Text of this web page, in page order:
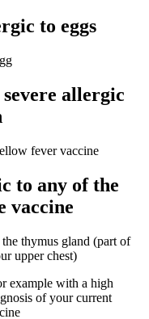
to eggs
allergic
fever vaccine
to any of the
vaccine
thymus gland (part of
upper chest)
example with a high
of your current